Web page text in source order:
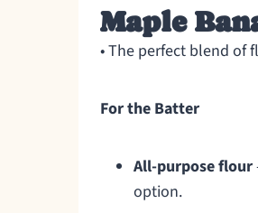
Maple
• The perfect blend of
For the Batter
All-purpose flour
option.